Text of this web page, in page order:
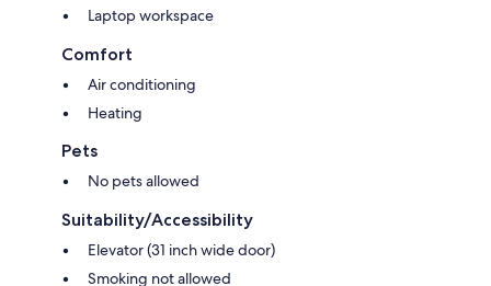
Laptop workspace
Comfort
Air conditioning
Heating
Pets
No pets allowed
Suitability/Accessibility
Elevator (31 inch wide door)
Smoking not allowed